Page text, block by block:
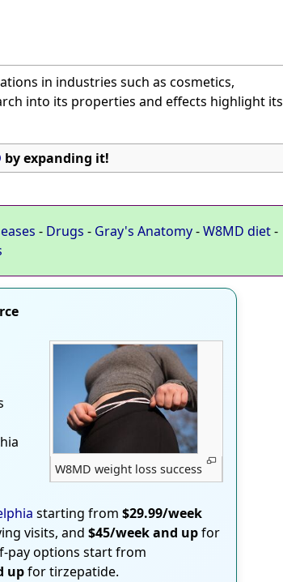
in industries such as cosmetics,
into its properties and effects highlight its
by expanding it!
- Drugs - Gray's Anatomy-W8MD diet-
W8MD weight loss success
starting from $29.99/week
visits, and $45/week and upfor
pay options start from
upfor tirzepatide.